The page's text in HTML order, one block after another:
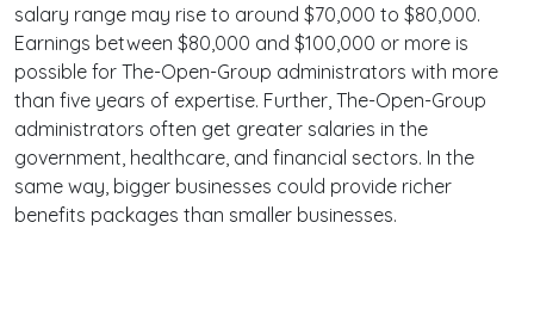
salary range may rise to around $70,000 to $80,000.
Earnings between $80,000 and $100,000 or more is
possible for The-Open-Group administrators with more
than five years of expertise. Further, The-Open-Group
administrators often get greater salaries in the
government, healthcare, and financial sectors. In the
same way, bigger businesses could provide richer
benefits packages than smaller businesses.